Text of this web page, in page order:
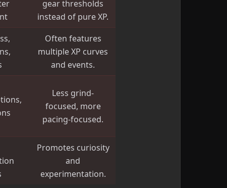
gear thresholds
instead of pure XP.
Often features
multiple XP curves
and events.
Less grind-
focused, more
pacing-focused.
Promotes curiosity
and
experimentation.